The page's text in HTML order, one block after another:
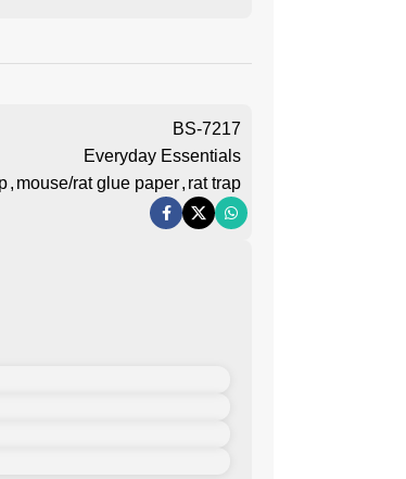
BS-7217
Everyday Essentials
, mouse/rat glue paper, rat trap